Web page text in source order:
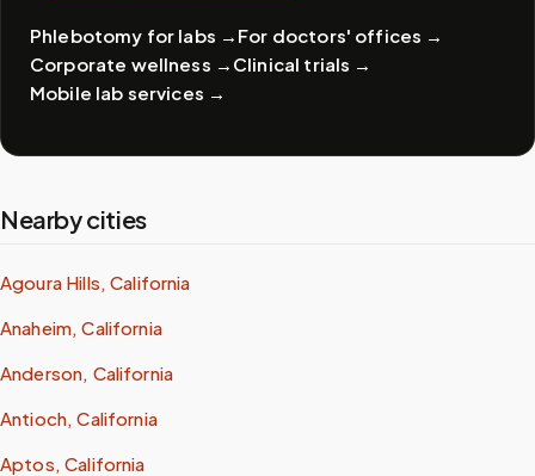
Phlebotomy for labs → For doctors' offices →
Corporate wellness → Clinical trials →
Mobile lab services →
Nearby cities
Agoura Hills, California
Anaheim, California
Anderson, California
Antioch, California
Aptos, California